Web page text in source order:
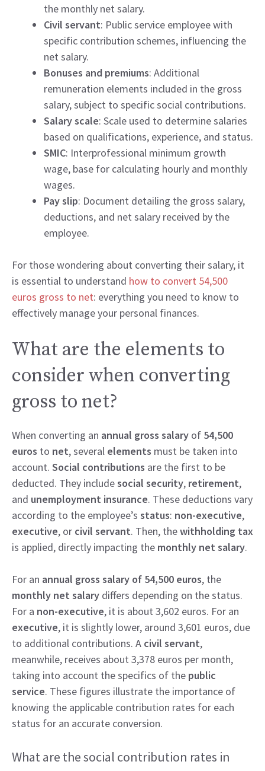
the monthly net salary.
Civil servant: Public service employee with
specific contribution schemes, influencing the
net salary.
Bonuses and premiums: Additional
remuneration elements included in the gross
salary, subject to specific social contributions.
Salary scale: Scale used to determine salaries
based on qualifications, experience, and status.
SMIC: Interprofessional minimum growth
wage, base for calculating hourly and monthly
wages.
Pay slip: Document detailing the gross salary,
deductions, and net salary received by the
employee.
For those wondering about converting their salary, it
is essential to understand how to convert 54,500
euros gross to net: everything you need to know to
effectively manage your personal finances.
What are the elements to
consider when converting
gross to net?
When converting an annual gross salary of 54,500
euros to net, several elements must be taken into
account. Social contributions are the first to be
deducted. They includesocial security, retirement,
and unemployment insurance. These deductions vary
according to the employee’s status: non-executive,
executive, or civil servant. Then, thewithholding tax
is applied, directly impacting the monthly net salary.
For an annual gross salary of 54,500 euros, the
monthly net salary differs depending on the status.
For a non-executive, it is about 3,602 euros. For an
executive, it is slightly lower, around 3,601 euros, due
to additional contributions. A civil servant,
meanwhile, receives about 3,378 euros per month,
taking into account the specifics of the public
service. These figures illustrate the importance of
knowing the applicable contribution rates for each
status for an accurate conversion.
What are the social contribution rates in